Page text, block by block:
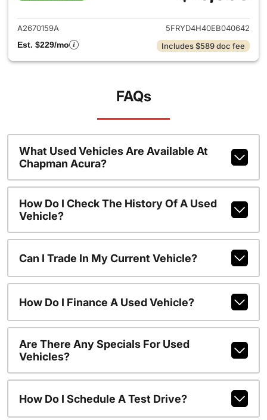
A2670159A
5FRYD4H40EB040642
Est. $229/mo
Includes $589 doc fee
FAQs
What Used Vehicles Are Available At
Chapman Acura?
How Do I Check The History Of A Used
Vehicle?
Can I Trade In My Current Vehicle?
How Do I Finance A Used Vehicle?
Are There Any Specials For Used
Vehicles?
How Do I Schedule A Test Drive?